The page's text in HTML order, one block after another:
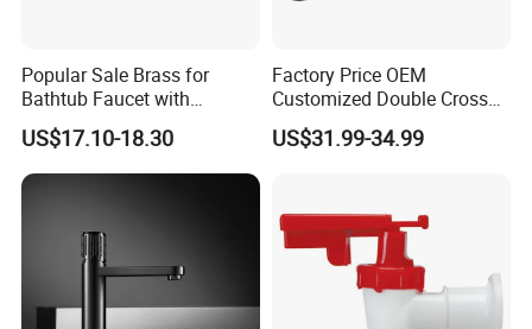
Popular Sale Brass for
Bathtub Faucet with
Handheld Shower
US$17.10-18.30
Factory Price OEM
Customized Double Cross
Handle Matt Black
Bathroom Faucet for
hroom Accessories by
Innada
US$31.99-34.99